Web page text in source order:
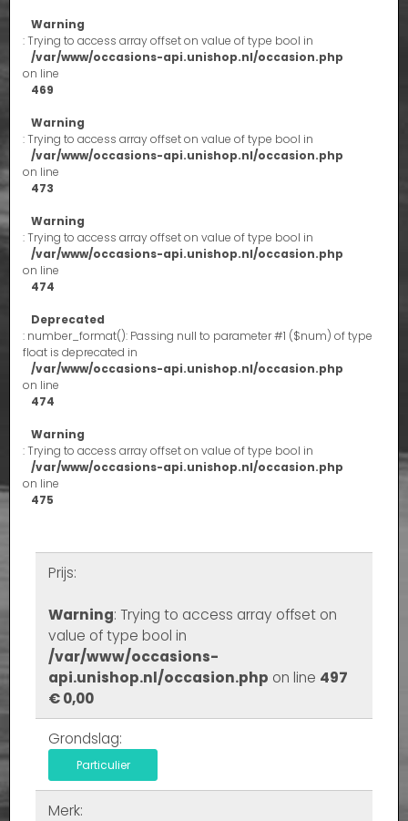
Warning
: Trying to access array offset on value of type bool in
/var/www/occasions-api.unishop.nl/occasion.php
on line
469
Warning
: Trying to access array offset on value of type bool in
/var/www/occasions-api.unishop.nl/occasion.php
on line
473
Warning
: Trying to access array offset on value of type bool in
/var/www/occasions-api.unishop.nl/occasion.php
on line
474
Deprecated
: number_format(): Passing null to parameter #1 ($num) of type
float is deprecated in
/var/www/occasions-api.unishop.nl/occasion.php
on line
474
Warning
: Trying to access array offset on value of type bool in
/var/www/occasions-api.unishop.nl/occasion.php
on line
475
Prijs:
Warning: Trying to access array offset on
value of type bool in
/var/www/occasions-
api.unishop.nl/occasion.php on line 497
€ 0,00
Grondslag:
Particulier
Merk: